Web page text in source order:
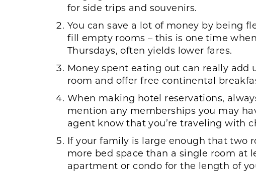
for side trips and souvenirs.
You can save a lot of money by being
fill empty rooms – this is one time
Thursdays, often yields lower fares.
Money spent eating out can really add
room and offer free continental
When making hotel reservations,
mention any memberships you may
agent know that you’re traveling with
If your family is large enough that two
more bed space than a single room at
apartment or condo for the length of